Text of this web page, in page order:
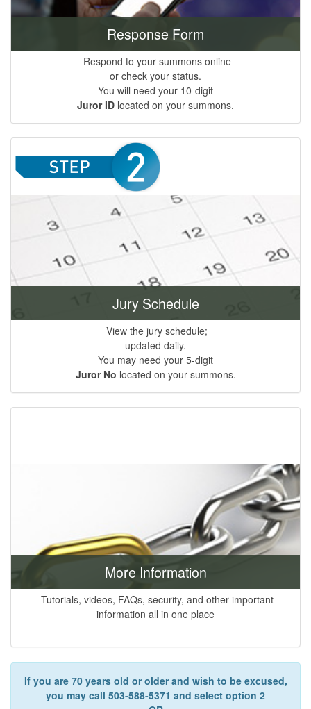
Response Form
Respond to your summons online
or check your status.
You will need your 10-digit
Juror ID located on your summons.
Jury Schedule
View the jury schedule;
updated daily.
You may need your 5-digit
Juror No located on your summons.
More Information
Tutorials, videos, FAQs, security, and other important
information all in one place
If you are 70 years old or older and wish to be excused,
you may call 503-588-5371 and select option 2